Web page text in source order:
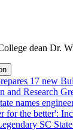
dean Dr.
17 new
and Research
names
for the better':
SC